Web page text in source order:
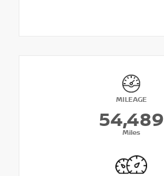
MILEAGE
54,489
Miles